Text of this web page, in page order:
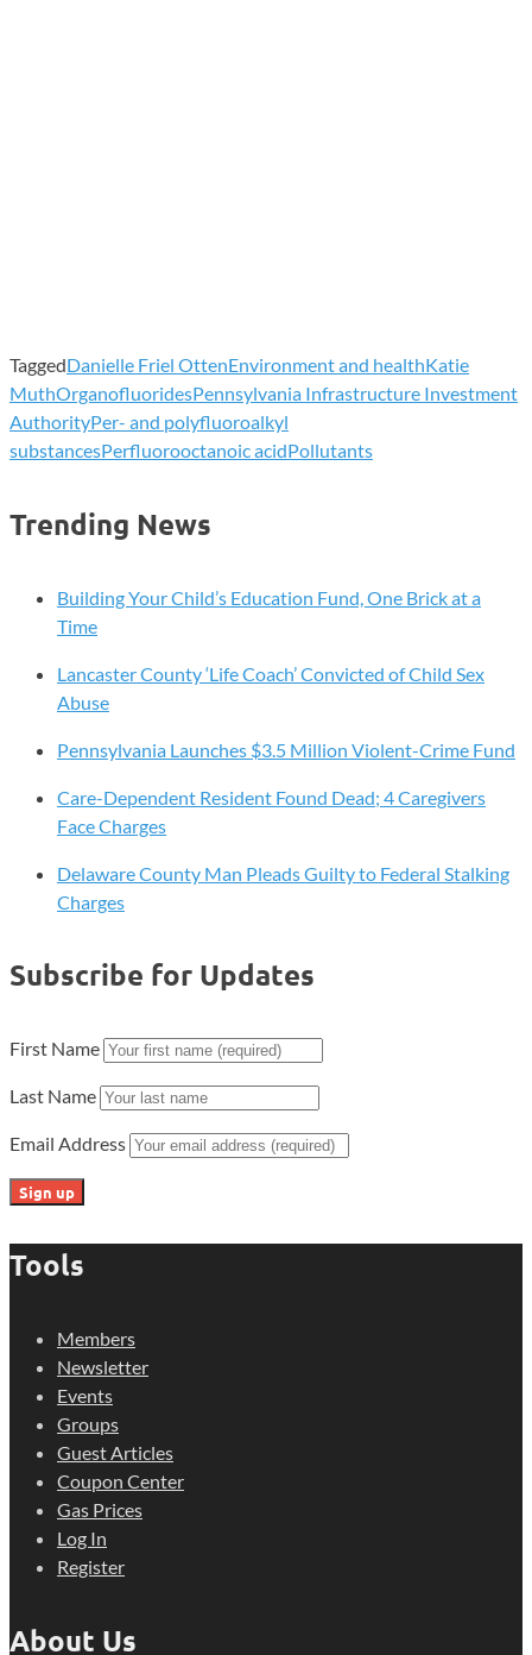
TaggedDanielle Friel OttenEnvironment and healthKatie
MuthOrganofluoridesPennsylvania Infrastructure Investment
AuthorityPer- and polyfluoroalkyl
substancesPerfluorooctanoic acidPollutants
Trending News
Building Your Child’s Education Fund, One Brick at a
Time
Lancaster County ‘Life Coach’ Convicted of Child Sex
Abuse
Pennsylvania Launches $3.5 Million Violent-Crime Fund
Care-Dependent Resident Found Dead; 4 Caregivers
Face Charges
Delaware County Man Pleads Guilty to Federal Stalking
Charges
Subscribe for Updates
First Name
Last Name
Email Address
Tools
Members
Newsletter
Events
Groups
Guest Articles
Coupon Center
Gas Prices
Log In
Register
About Us